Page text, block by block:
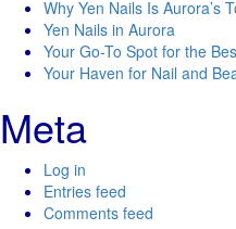
Why Yen Nails Is Aurora’s
Yen Nails in Aurora
Your Go-To Spot for the
Your Haven for Nail and
Meta
Log in
Entries feed
Comments feed